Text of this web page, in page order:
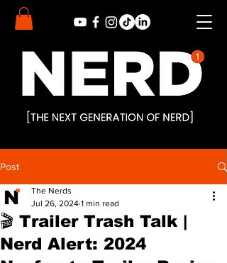
Post
🎬 Trailer Trash Talk |
Nerd Alert: 2024
The Nerds
Jul 26, 2024 1 min read